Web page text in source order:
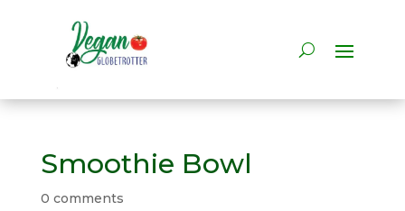
Smoothie Bowl
0 comments